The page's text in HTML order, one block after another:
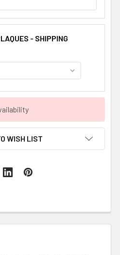
- SHIPPING
WISH LIST